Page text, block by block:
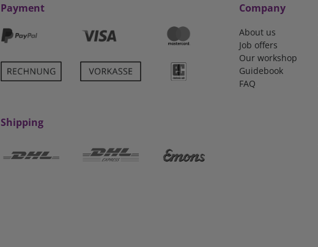
Payment
Shipping
Company
About us
Job offers
Our workshop
Guidebook
FAQ